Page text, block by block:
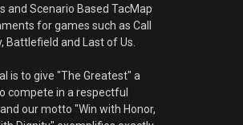
and Scenario Based TacMap
for games such as Call
Battlefield and Last of Us.
is to give "The Greatest" a
compete in a respectful
our motto "Win with Honor,